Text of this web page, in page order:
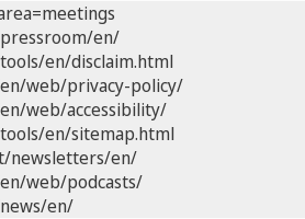
en/
en/disclaim.html
web/privacy-policy/
web/accessibility/
en/sitemap.html
newsletters/en/
web/podcasts/
en/